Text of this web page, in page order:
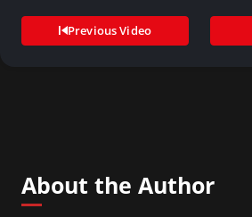
Previous Video
About the Author